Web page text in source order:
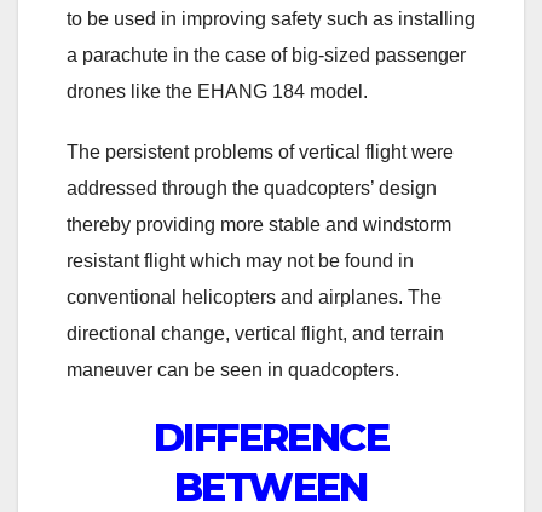
to be used in improving safety such as installing
a parachute in the case of big-sized passenger
drones like the EHANG 184 model.
The persistent problems of vertical flight were
addressed through the quadcopters’ design
thereby providing more stable and windstorm
resistant flight which may not be found in
conventional helicopters and airplanes. The
directional change, vertical flight, and terrain
maneuver can be seen in quadcopters.
DIFFERENCE
BETWEEN